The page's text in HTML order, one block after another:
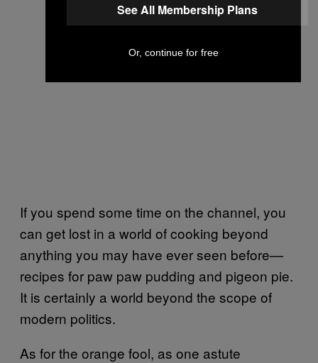
If you spend some time on the channel, you
can get lost in a world of cooking beyond
anything you may have ever seen before—
recipes for paw paw pudding and pigeon pie.
It is certainly a world beyond the scope of
modern politics.
As for the orange fool, as one astute
See All Membership Plans
Or, continue for free